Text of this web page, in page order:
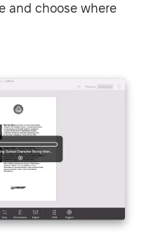
and choose where